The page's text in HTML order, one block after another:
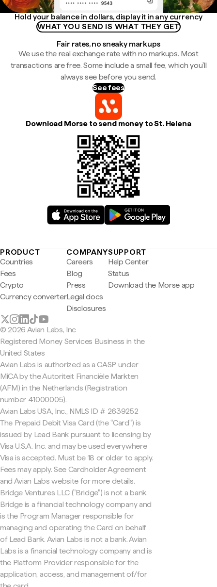
Hold your balance in dollars, display it in any currency
WHAT YOU SEND IS WHAT THEY GET
Fair rates, no sneaky markups
We use the real exchange rate with no markups. Most
transactions are free. Some include a small fee, which you'll
always see before you send.
See fees
Download Morse to send money to St. Helena
PRODUCT
Countries
Fees
Crypto
Currency converter
COMPANY
Careers
Blog
Press
Legal docs
Disclosures
SUPPORT
Help Center
Status
Download the Morse app
© 2026 Avian Labs, Inc
Registered Money Services Business in the
United States
Avian Labs is authorized as a CASP under
MiCA by the Autoriteit Financiële Markten
(AFM) in the Netherlands (Registration
number 41000005).
Avian Labs USA, Inc., NMLS ID # 2639252
The Prepaid Debit Visa Card (the "Card") is
issued by Lead Bank pursuant to licensing by
Visa U.S.A. Inc. and may be used everywhere
Visa is accepted. Must be 18 or older to apply.
Fees may apply. See Cardholder Agreement
and Avian Labs website for more details.
Bridge Ventures LLC ("Bridge") is not a bank.
Bridge is a financial technology company and
is the Program Manager responsible for
managing and operating the Card on behalf
of Lead Bank. Avian Labs is not a bank. Avian
Labs is a financial technology company and is
the Platform Provider responsible for the
application, access, and management of/for